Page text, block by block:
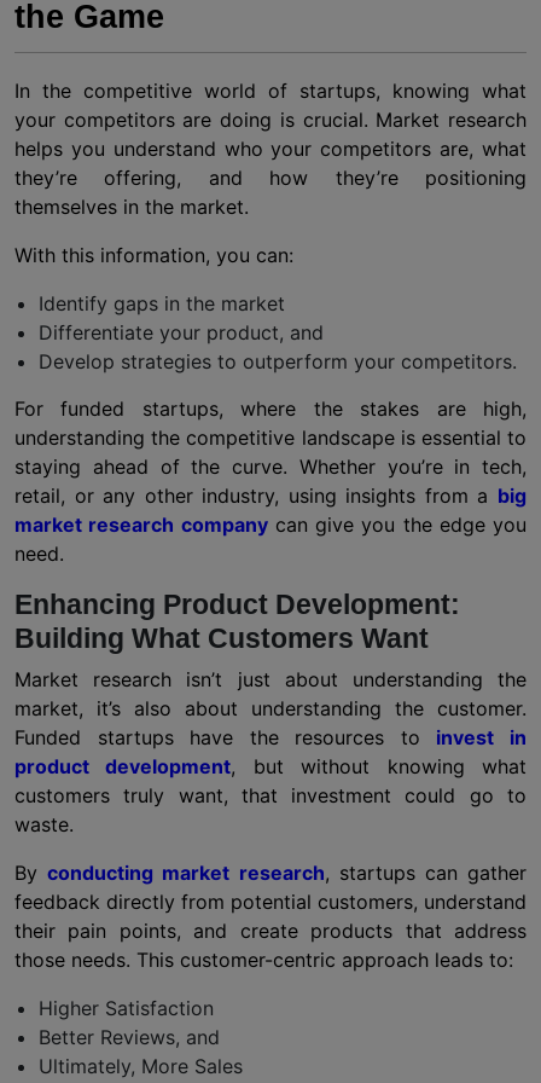
the Game
In the competitive world of startups, knowing what
your competitors are doing is crucial. Market research
helps you understand who your competitors are, what
they’re offering, and how they’re positioning
themselves in the market.
With this information, you can:
Identify gaps in the market
Differentiate your product, and
Develop strategies to outperform your competitors.
For funded startups, where the stakes are high,
understanding the competitive landscape is essential to
staying ahead of the curve. Whether you’re in tech,
retail, or any other industry, using insights from a big
market research companycan give you the edge you
need.
Enhancing Product Development:
Building What Customers Want
Market research isn’t just about understanding the
market, it’s also about understanding the customer.
Funded startups have the resources to invest in
product development, but without knowing what
customers truly want, that investment could go to
waste.
Byconducting market research, startups can gather
feedback directly from potential customers, understand
their pain points, and create products that address
those needs. This customer-centric approach leads to:
Higher Satisfaction
Better Reviews, and
Ultimately, More Sales